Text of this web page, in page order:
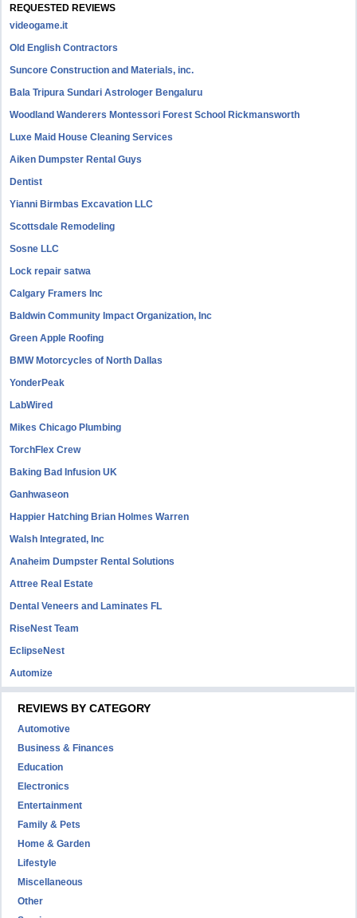
REQUESTED REVIEWS
videogame.it
Old English Contractors
Suncore Construction and Materials, inc.
Bala Tripura Sundari Astrologer Bengaluru
Woodland Wanderers Montessori Forest School Rickmansworth
Luxe Maid House Cleaning Services
Aiken Dumpster Rental Guys
Dentist
Yianni Birmbas Excavation LLC
Scottsdale Remodeling
Sosne LLC
Lock repair satwa
Calgary Framers Inc
Baldwin Community Impact Organization, Inc
Green Apple Roofing
BMW Motorcycles of North Dallas
YonderPeak
LabWired
Mikes Chicago Plumbing
TorchFlex Crew
Baking Bad Infusion UK
Ganhwaseon
Happier Hatching Brian Holmes Warren
Walsh Integrated, Inc
Anaheim Dumpster Rental Solutions
Attree Real Estate
Dental Veneers and Laminates FL
RiseNest Team
EclipseNest
Automize
REVIEWS BY CATEGORY
Automotive
Business & Finances
Education
Electronics
Entertainment
Family & Pets
Home & Garden
Lifestyle
Miscellaneous
Other